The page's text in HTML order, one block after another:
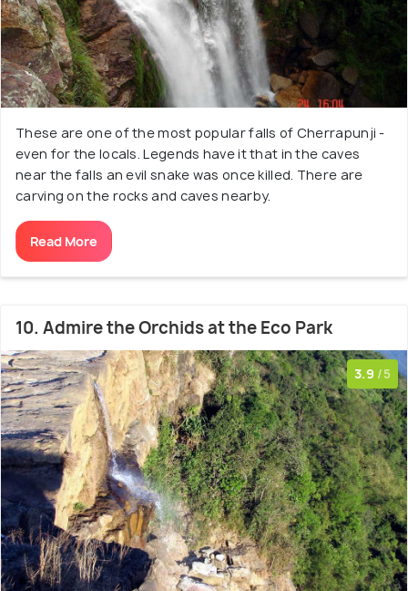
These are one of the most popular falls of Cherrapunji -
even for the locals. Legends have it that in the caves
near the falls an evil snake was once killed. There are
carving on the rocks and caves nearby.
Read More
10. Admire the Orchids at the Eco Park
3.9 /5